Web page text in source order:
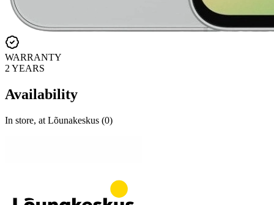
WARRANTY
2 YEARS
Availability
In store, at Lõunakeskus (0)